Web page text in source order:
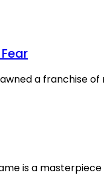
a franchise
is a